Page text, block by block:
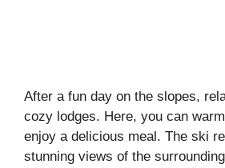
After a fun day on the slopes,
cozy lodges. Here, you can
enjoy a delicious meal. The ski
stunning views of the